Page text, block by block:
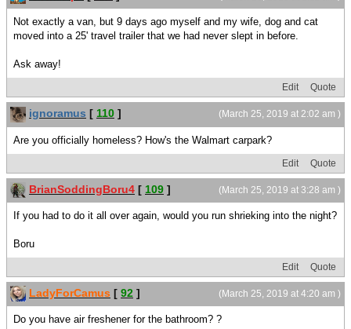
Not exactly a van, but 9 days ago myself and my wife, dog and cat
moved into a 25' travel trailer that we had never slept in before.
Ask away!
Edit Quote
(March 25, 2019 at 2:02 am )
ignoramus [ 110 ]
Are you officially homeless? How's the Walmart carpark?
Edit Quote
(March 25, 2019 at 3:28 am )
BrianSoddingBoru4 [ 109 ]
If you had to do it all over again, would you run shrieking into the night?
Boru
Edit Quote
(March 25, 2019 at 4:20 am )
LadyForCamus [ 92 ]
Do you have air freshener for the bathroom? ?